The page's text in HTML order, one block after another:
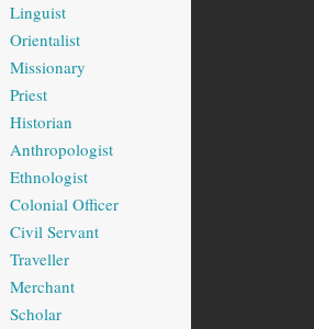
Linguist
Orientalist
Missionary
Priest
Historian
Anthropologist
Ethnologist
Colonial Officer
Civil Servant
Traveller
Merchant
Scholar